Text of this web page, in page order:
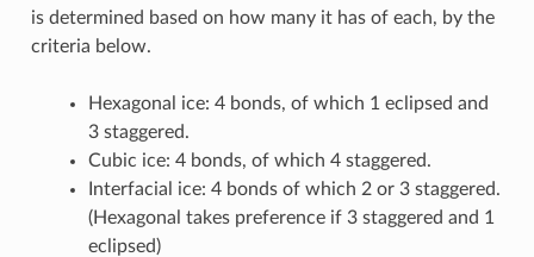
is determined based on how many it has of each, by the
criteria below.
Hexagonal ice: 4 bonds, of which 1 eclipsed and
3 staggered.
Cubic ice: 4 bonds, of which 4 staggered.
Interfacial ice: 4 bonds of which 2 or 3 staggered.
(Hexagonal takes preference if 3 staggered and 1
eclipsed)